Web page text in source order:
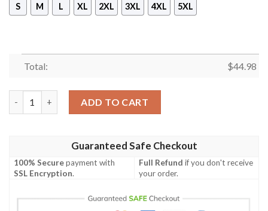
S M L XL 2XL 3XL 4XL 5XL
Total: $44.98
ADD TO CART
Guaranteed Safe Checkout
100% Securepayment with
SSL Encryption.
Full Refund if you don't receive
your order.